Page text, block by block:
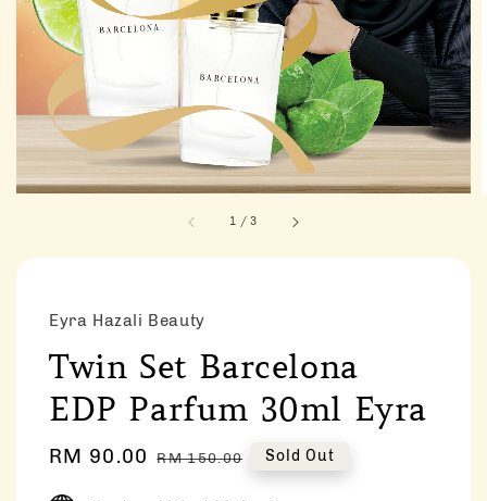
1 /3
Eyra Hazali Beauty
Twin Set Barcelona
EDP Parfum 30ml Eyra
Sale
RM 90.00 Regular
RM 150.00 Sold Out